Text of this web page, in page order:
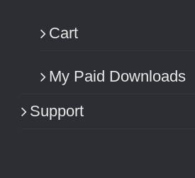
Cart
My Paid Downloads
Support